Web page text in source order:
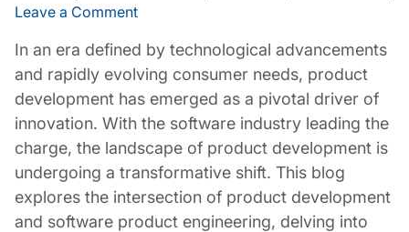
Leave a Comment
In an era defined by technological advancements
and rapidly evolving consumer needs, product
development has emerged as a pivotal driver of
innovation. With the software industry leading the
charge, the landscape of product development is
undergoing a transformative shift. This blog
explores the intersection of product development
and software product engineering, delving into